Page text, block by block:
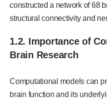
constructed a network of 68
structural connectivity and
1.2. Importance of
Brain Research
Computational models can
brain function and its